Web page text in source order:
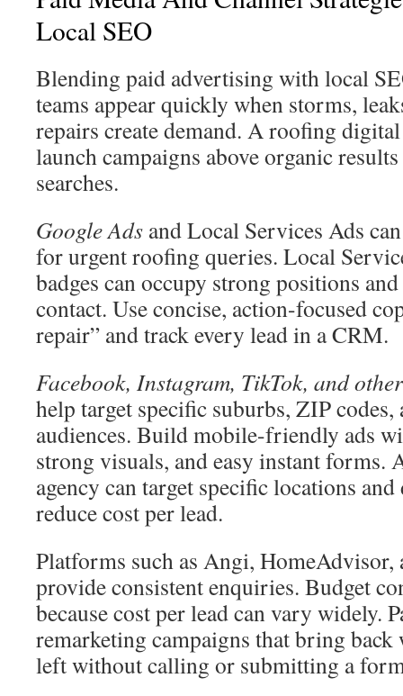
Local SEO
Blending paid advertising with local
teams appear quickly when storms,
repairs create demand. A roofing
launch campaigns above organic
searches.
Google Ads and Local Services Ads
for urgent roofing queries. Local
badges can occupy strong positions
contact. Use concise, action-focused
repair” and track every lead in a CRM.
Facebook, Instagram, TikTok, and
help target specific suburbs, ZIP codes,
audiences. Build mobile-friendly ads
strong visuals, and easy instant forms.
agency can target specific locations
reduce cost per lead.
Platforms such as Angi, HomeAdvisor,
provide consistent enquiries. Budget
because cost per lead can vary widely.
remarketing campaigns that bring
left without calling or submitting a